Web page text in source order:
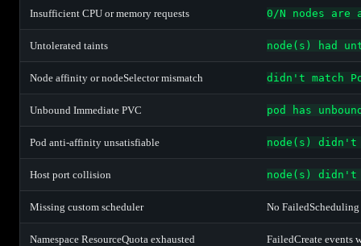
Insufficient CPU or memory requests 0/N nodes
Untolerated taints node(s) had
Node affinity or nodeSelector mismatch didn't match
Unbound Immediate PVC pod has
Pod anti-affinity unsatisfiable node(s)
Host port collision node(s) didn't
Missing custom scheduler No
Namespace ResourceQuota exhausted FailedCreate events